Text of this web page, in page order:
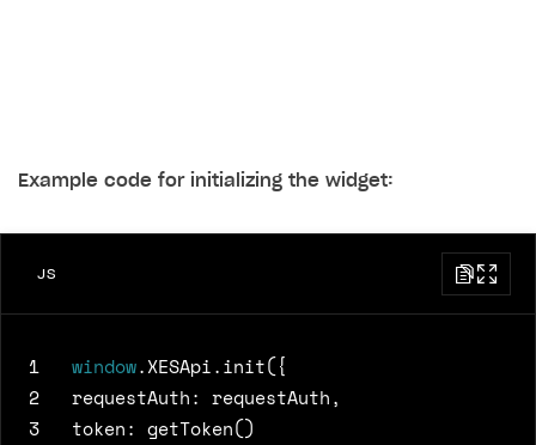
Example code for initializing the widget:
JS
1 window.XESApi.init({
2
requestAuth: requestAuth,
3
token: getToken()